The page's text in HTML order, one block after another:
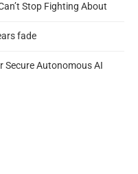
Stop Fighting About
fade
Secure Autonomous AI